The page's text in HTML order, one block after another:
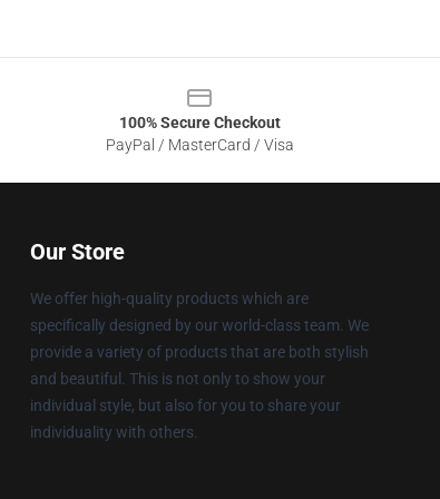
100% Secure Checkout
PayPal / MasterCard / Visa
Our Store
We offer high-quality products which are
specifically designed by our world-class team. We
provide a variety of products that are both stylish
and beautiful. This is not only to show your
individual style, but also for you to share your
individuality with others.